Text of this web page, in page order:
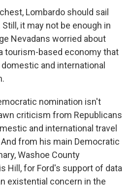
Lombardo should sail
it may not be enough in
Nevadans worried about
tourism-based economy that
and international
nomination isn't
criticism from Republicans
and international travel
from his main Democratic
Washoe County
Hill, for Ford's support of data
existential concern in the